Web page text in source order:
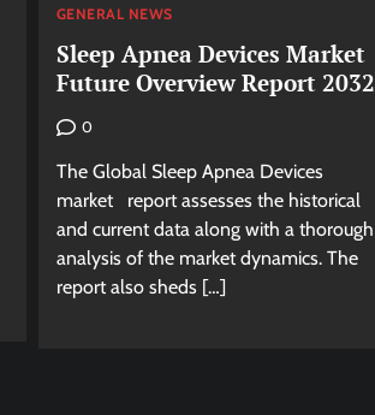
GENERAL NEWS
Sleep Apnea Devices Market
Future Overview Report 2032
0
The Global Sleep Apnea Devices
market report assesses the historical
and current data along with a thorough
analysis of the market dynamics. The
report also sheds […]